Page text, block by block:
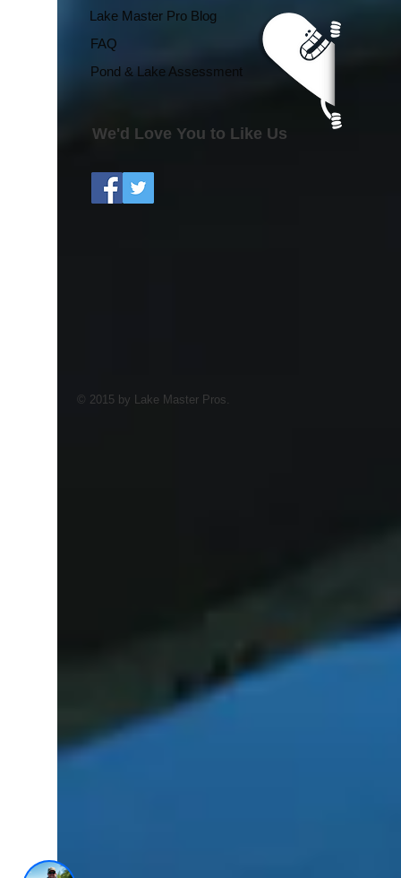
Lake Master Pro Blog
FAQ
Pond & Lake Assessment
We'd Love You to Like Us
© 2015 by Lake Master Pros.
AI Trained Pond & Lake Helper.
1